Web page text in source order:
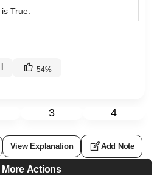
is True.
| 54%
3 4
View Explanation Add Note
More Actions